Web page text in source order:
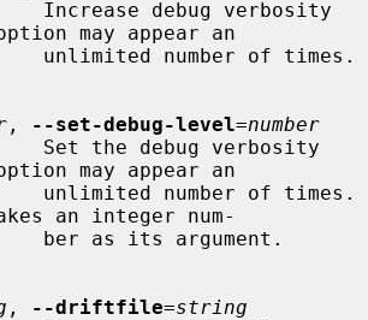
may appear an
, --set-debug-level=number
may appear an
an integer num-
, --driftfile=string